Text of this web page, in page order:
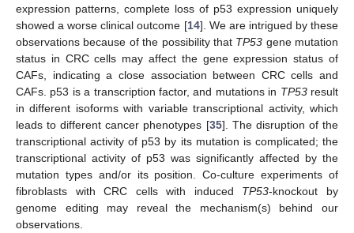
expression patterns, complete loss of p53 expression uniquely
showed a worse clinical outcome [14]. We are intrigued by these
observations because of the possibility that TP53 gene mutation
status in CRC cells may affect the gene expression status of
CAFs, indicating a close association between CRC cells and
CAFs. p53 is a transcription factor, and mutations in TP53result
in different isoforms with variable transcriptional activity, which
leads to different cancer phenotypes [35]. The disruption of the
transcriptional activity of p53 by its mutation is complicated; the
transcriptional activity of p53 was significantly affected by the
mutation types and/or its position. Co-culture experiments of
fibroblasts with CRC cells with induced TP53-knockout by
genome editing may reveal the mechanism(s) behind our
observations.